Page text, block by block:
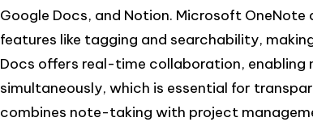
Google Docs, and Notion. Microsoft
features like tagging and searchability,
Docs offers real-time collaboration,
simultaneously, which is essential for
combines note-taking with project